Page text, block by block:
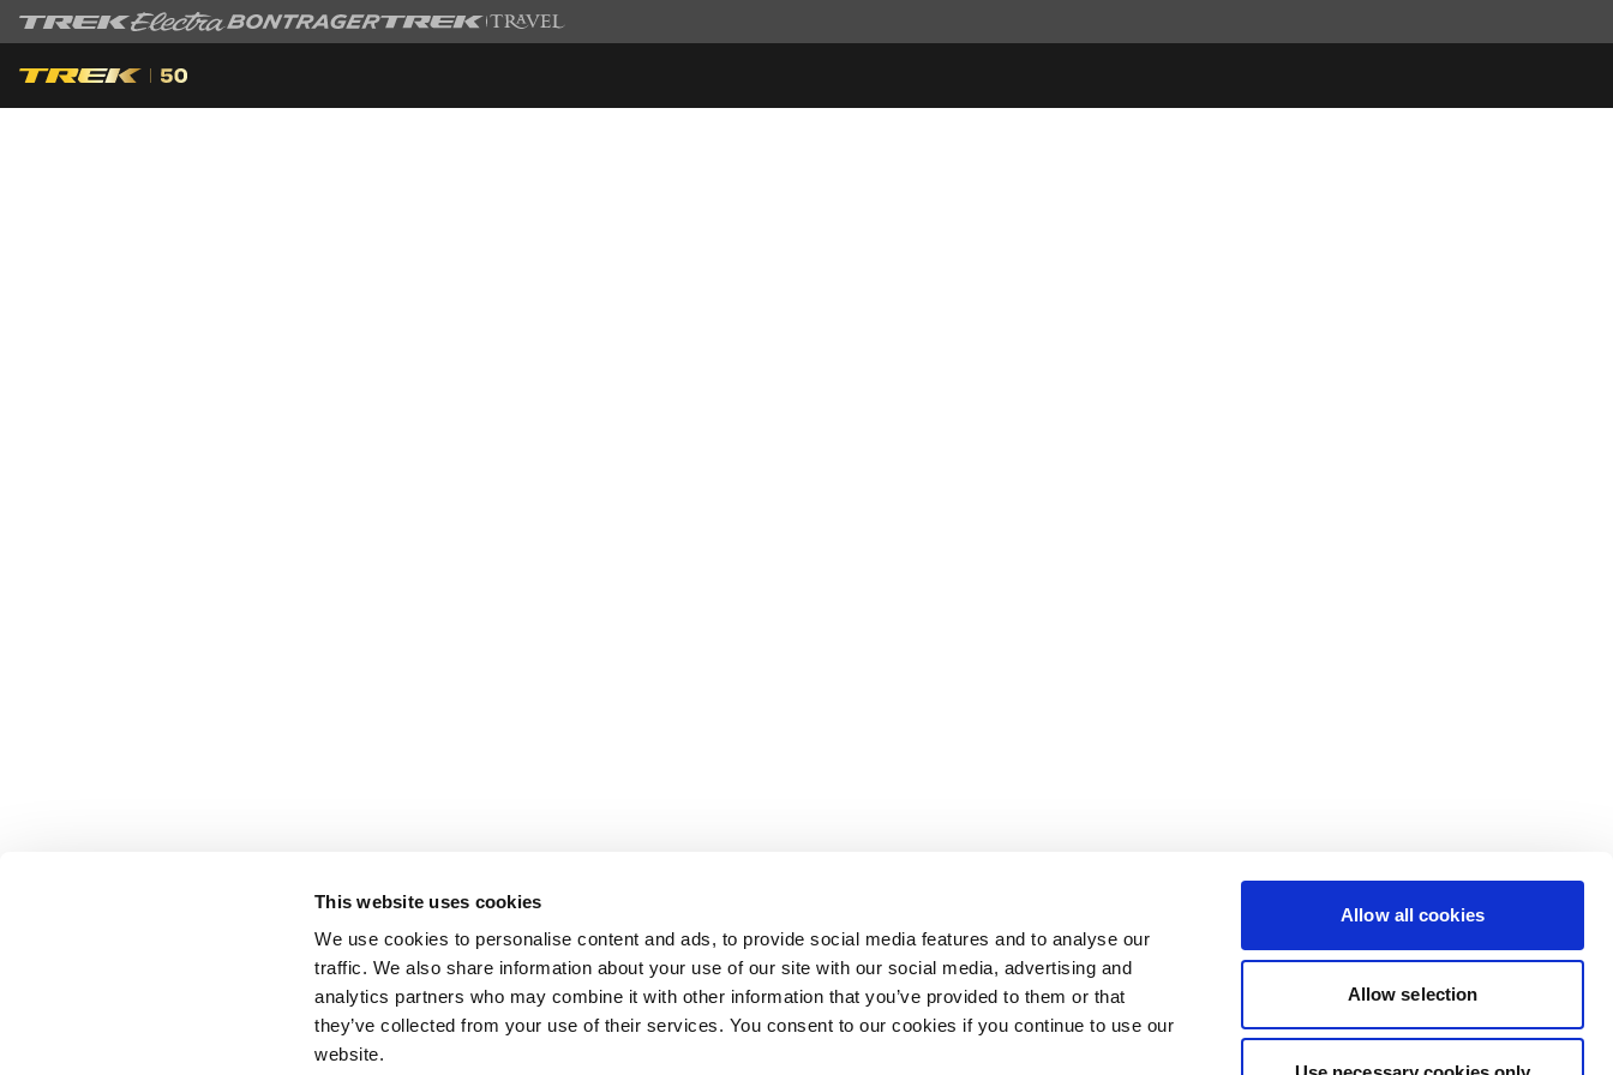
This website uses cookies
We use cookies to personalise content and ads, to provide social media features and to analyse our
traffic. We also share information about your use of our site with our social media, advertising and
analytics partners who may combine it with other information that you’ve provided to them or that
they’ve collected from your use of their services. You consent to our cookies if you continue to use our
website.
Allow all cookies
Allow selection